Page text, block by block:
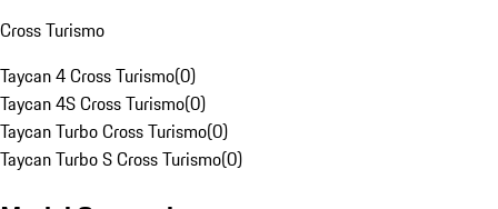
Cross Turismo
Taycan 4 Cross Turismo(0)
Taycan 4S Cross Turismo(0)
Taycan Turbo Cross Turismo(0)
Taycan Turbo S Cross Turismo(0)